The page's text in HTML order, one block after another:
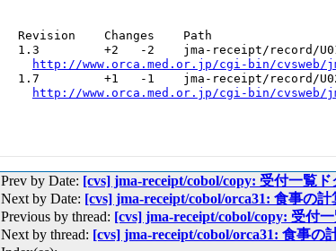
  Revision    Changes    Path
1.3         +2   -2    jma-receipt/record/
http://www.orca.med.or.jp/cgi-bin/cvsweb/
1.7         +1   -1    jma-receipt/record/
http://www.orca.med.or.jp/cgi-bin/cvsweb/
Prev by Date: [cvs] jma-receipt/cobol/copy: 受付一覧
Next by Date: [cvs] jma-receipt/cobol/orca31: 食事の
Previous by thread: [cvs] jma-receipt/cobol/copy: 受付
Next by thread: [cvs] jma-receipt/cobol/orca31: 食事の